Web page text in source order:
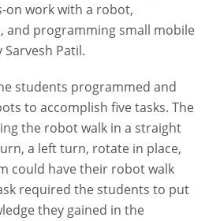
on work with a robot,
and programming small mobile
Patil.
students programmed and
to accomplish five tasks. The
the robot walk in a straight
a left turn, rotate in place,
could have their robot walk
required the students to put
they gained in the